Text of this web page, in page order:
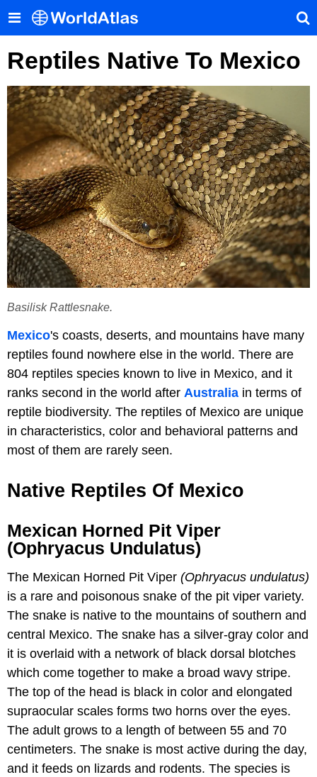
Reptiles Native To Mexico
Basilisk Rattlesnake.
Mexico's coasts, deserts, and mountains have many
reptiles found nowhere else in the world. There are
804 reptiles species known to live in Mexico, and it
ranks second in the world after Australia in terms of
reptile biodiversity. The reptiles of Mexico are unique
in characteristics, color and behavioral patterns and
most of them are rarely seen.
Native Reptiles Of Mexico
Mexican Horned Pit Viper
(Ophryacus Undulatus)
The Mexican Horned Pit Viper (Ophryacus undulatus)
is a rare and poisonous snake of the pit viper variety.
The snake is native to the mountains of southern and
central Mexico. The snake has a silver-gray color and
it is overlaid with a network of black dorsal blotches
which come together to make a broad wavy stripe.
The top of the head is black in color and elongated
supraocular scales forms two horns over the eyes.
The adult grows to a length of between 55 and 70
centimeters. The snake is most active during the day,
and it feeds on lizards and rodents. The species is